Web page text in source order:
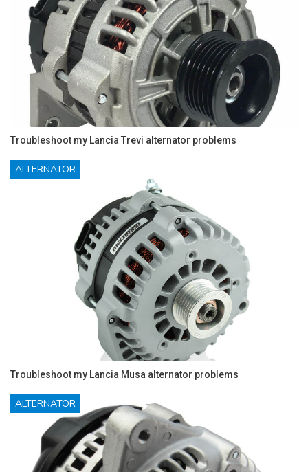
Troubleshoot my Lancia Trevi alternator problems
ALTERNATOR
Troubleshoot my Lancia Musa alternator problems
ALTERNATOR